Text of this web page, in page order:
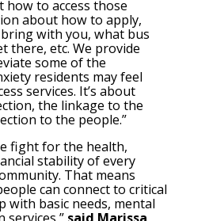
to access those
about how to apply,
with you, what bus
there, etc. We provide
some of the
residents may feel
services. It’s about
the linkage to the
to the people.”
fight for the health,
stability of every
That means
can connect to critical
with basic needs, mental